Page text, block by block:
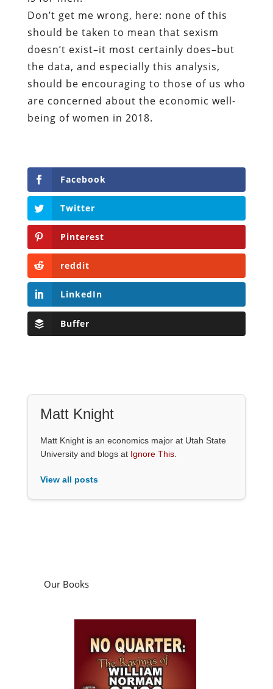
Don’t get me wrong, here: none of this
should be taken to mean that sexism
doesn’t exist–it most certainly does–but
the data, and especially this analysis,
should be encouraging to those of us who
are concerned about the economic well-
being of women in 2018.
Facebook
Twitter
Pinterest
reddit
LinkedIn
Buffer
Matt Knight
Matt Knight is an economics major at Utah State
University and blogs at Ignore This.
View all posts
Our Books